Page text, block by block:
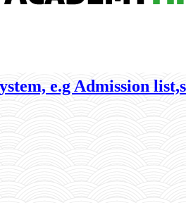
e.g Admission